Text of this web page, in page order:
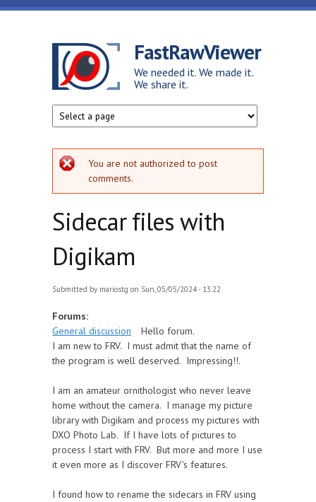
Skip to main content
FastRawViewer
We needed it. We made it.
We share it.
Error message
You are not authorized to post
comments.
Sidecar files with
Digikam
Submitted by mariostg on Sun, 05/05/2024 - 13:22
Forums:
General discussion
Hello forum.
I am new to FRV. I must admit that the name of
the program is well deserved. Impressing!!.
I am an amateur ornithologist who never leave
home without the camera. I manage my picture
library with Digikam and process my pictures with
DXO Photo Lab. If I have lots of pictures to
process I start with FRV. But more and more I use
it even more as I discover FRV's features.
I found how to rename the sidecars in FRV using